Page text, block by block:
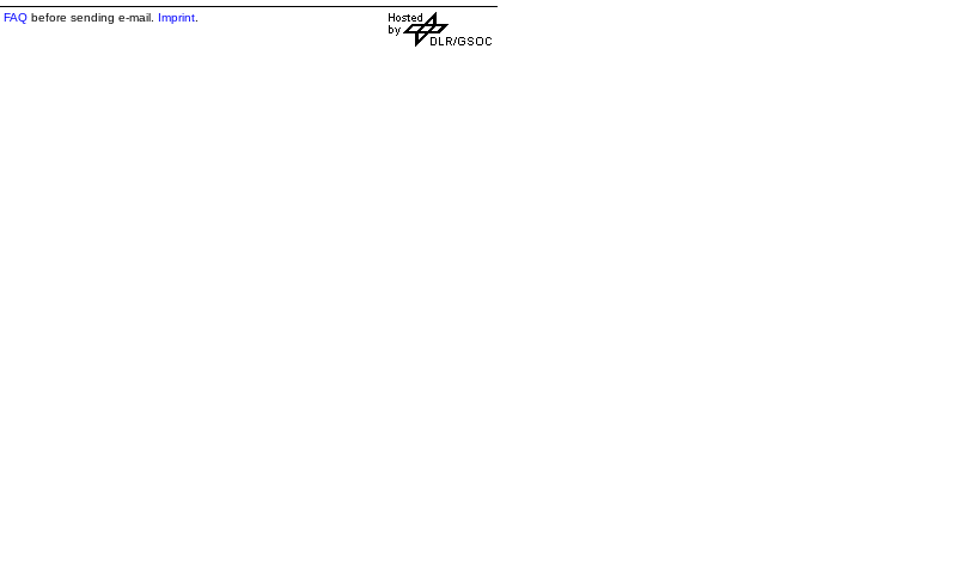
FAQbefore sending e-mail. Imprint.